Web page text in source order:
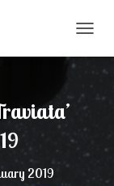
O
N
2019